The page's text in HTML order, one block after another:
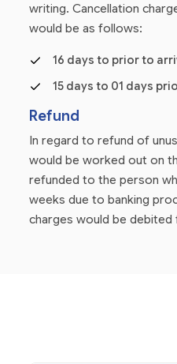
writing. Cancellation
would be as follows:
16 days to prior to
15 days to 01 days
Refund
In regard to refund of
would be worked out on
refunded to the person
weeks due to banking
charges would be